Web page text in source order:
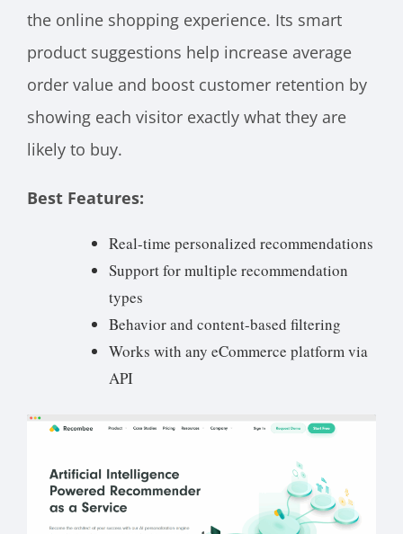
the online shopping experience. Its smart
product suggestions help increase average
order value and boost customer retention by
showing each visitor exactly what they are
likely to buy.
Best Features:
Real-time personalized recommendations
Support for multiple recommendation
types
Behavior and content-based filtering
Works with any eCommerce platform via
API